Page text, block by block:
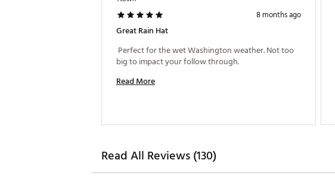
8 months ago
Great Rain Hat
Perfect for the wet Washington weather. Not too
Read More
Read All Reviews (130)